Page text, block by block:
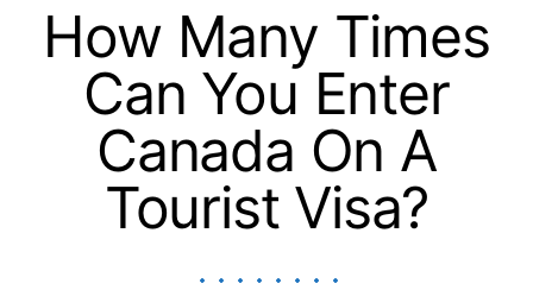
How Many Times
Can You Enter
Canada On A
Tourist Visa?